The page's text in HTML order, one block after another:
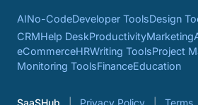
AINo-CodeDeveloper ToolsDesign
CRMHelp DeskProductivityMarketing
eCommerceHRWriting ToolsProject
Monitoring ToolsFinanceEducation